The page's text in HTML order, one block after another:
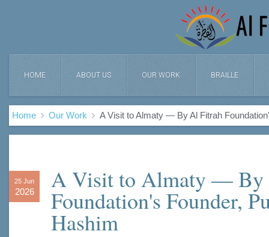
HOME ABOUT US OUR WORK BRAILLE
Home Our Work A Visit to Almaty — By Al Fitrah
25 Jun
2026 A Visit to Almaty — By
Foundation's Founder,
Hashim